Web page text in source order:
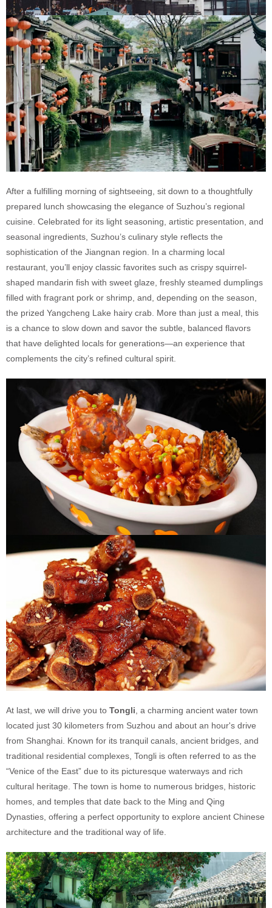
After a fulfilling morning of sightseeing, sit down to a thoughtfully
prepared lunch showcasing the elegance of Suzhou’s regional
cuisine. Celebrated for its light seasoning, artistic presentation, and
seasonal ingredients, Suzhou’s culinary style reflects the
sophistication of the Jiangnan region. In a charming local
restaurant, you’ll enjoy classic favorites such as crispy squirrel-
shaped mandarin fish with sweet glaze, freshly steamed dumplings
filled with fragrant pork or shrimp, and, depending on the season,
the prized Yangcheng Lake hairy crab. More than just a meal, this
is a chance to slow down and savor the subtle, balanced flavors
that have delighted locals for generations—an experience that
complements the city’s refined cultural spirit.
At last, we will drive you to Tongli, a charming ancient water town
located just 30 kilometers from Suzhou and about an hour's drive
from Shanghai. Known for its tranquil canals, ancient bridges, and
traditional residential complexes, Tongli is often referred to as the
“Venice of the East” due to its picturesque waterways and rich
cultural heritage. The town is home to numerous bridges, historic
homes, and temples that date back to the Ming and Qing
Dynasties, offering a perfect opportunity to explore ancient Chinese
architecture and the traditional way of life.